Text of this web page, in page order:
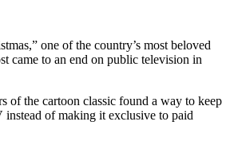
one of the country’s most beloved
came to an end on public television in
of the cartoon classic found a way to keep
of making it exclusive to paid